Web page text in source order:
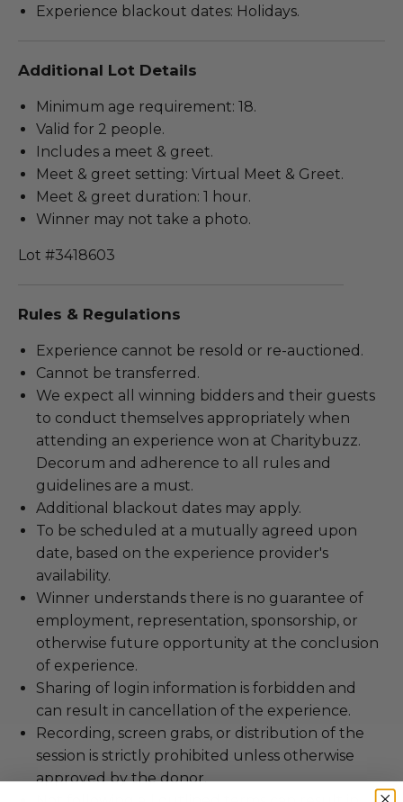
Experience blackout dates: Holidays.
Additional Lot Details
Minimum age requirement: 18.
Valid for 2 people.
Includes a meet & greet.
Meet & greet setting: Virtual Meet & Greet.
Meet & greet duration: 1 hour.
Winner may not take a photo.
Lot #3418603
Rules & Regulations
Experience cannot be resold or re-auctioned.
Cannot be transferred.
We expect all winning bidders and their guests
to conduct themselves appropriately when
attending an experience won at Charitybuzz.
Decorum and adherence to all rules and
guidelines are a must.
Additional blackout dates may apply.
To be scheduled at a mutually agreed upon
date, based on the experience provider's
availability.
Winner understands there is no guarantee of
employment, representation, sponsorship, or
otherwise future opportunity at the conclusion
of experience.
Sharing of login information is forbidden and
can result in cancellation of the experience.
Recording, screen grabs, or distribution of the
session is strictly prohibited unless otherwise
approved by the donor.